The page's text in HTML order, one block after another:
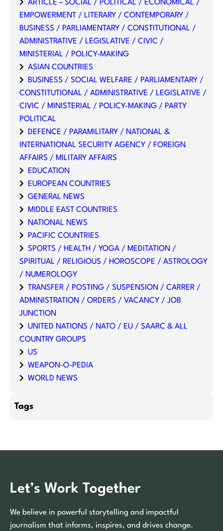
ARTICLE – SOCIAL / POLITICAL / ECONOMICAL /
EMPOWERMENT / LITERARY / CONTEMPORARY /
BUSINESS / PARLIAMENTARY / CONSTITUTIONAL /
ADMINISTRATIVE / LEGISLATIVE / CIVIC /
MINISTERIAL / POLICY-MAKING
ASIAN COUNTRIES
BUSINESS / SOCIAL WELFARE / PARLIAMENTARY /
CONSTITUTIONAL / ADMINISTRATIVE / LEGISLATIVE /
CIVIC / MINISTERIAL / POLICY-MAKING / PARTY
POLITICAL
DEFENCE / PARAMILITARY / NATIONAL &
INTERNATIONAL SECURITY AGENCY / FOREIGN
AFFAIRS / MILITARY AFFAIRS
EDUCATION
EUROPEAN COUNTRIES
GENERAL NEWS
MIDDLE EAST COUNTRIES
NATIONAL NEWS
PACIFIC COUNTRIES
SPORTS / HEALTH / YOGA / MEDITATION /
SPIRITUAL / RELIGIOUS / HOROSCOPE / ASTROLOGY
/ NUMEROLOGY
TRANSFER / POSTING / SUSPENSION / CARRER /
ADMINISTRATION / ORDERS / VACANCY / JOB
JUNCTION
UNITED NATIONS / NATO / EU / SAARC & ALL
COUNTRY GROUPS
US
WEAPON-O-PEDIA
WORLD NEWS
Tags
Let’s Work Together
We believe in powerful storytelling and impactful
journalism that informs, inspires, and drives change.